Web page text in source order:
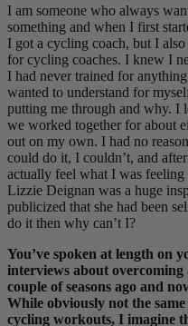
I am someone who always
something and when I first
I got a cycling coach, but I
for cycling coaches. I knew I
I had never trained for
wanted to understand for
putting me through and why. I
we worked together for about
out on my own. I had no
could do it, I couldn’t, and
actually feel what I was
Lizzie Deignan was a huge
publicized that she had been
do it then why can’t I?
You’ve spoken at length on
interviews about overcoming
couple of seasons ago and
While obviously not the
cycling workouts, I imagine